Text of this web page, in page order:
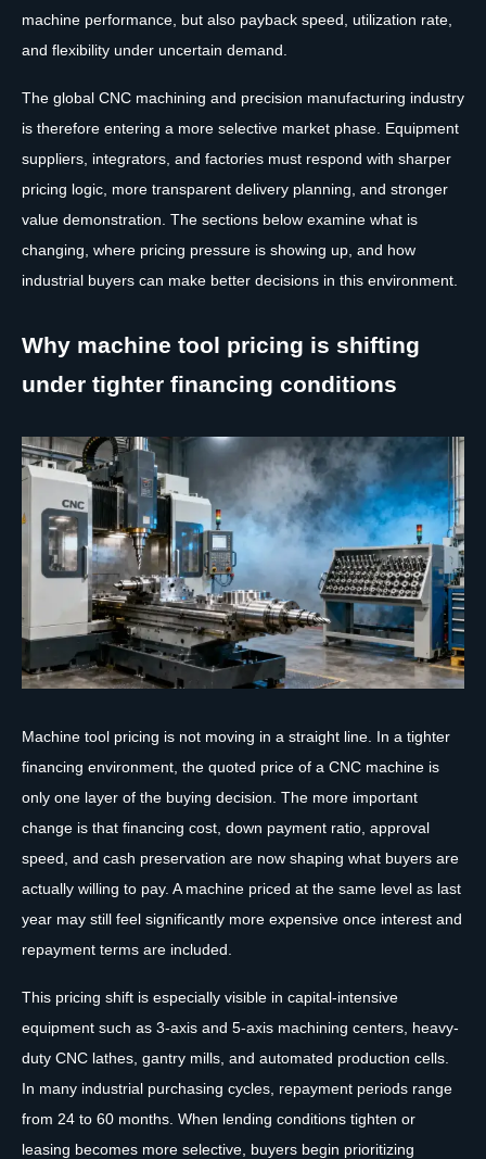
machine performance, but also payback speed, utilization rate,
and flexibility under uncertain demand.
The global CNC machining and precision manufacturing industry
is therefore entering a more selective market phase. Equipment
suppliers, integrators, and factories must respond with sharper
pricing logic, more transparent delivery planning, and stronger
value demonstration. The sections below examine what is
changing, where pricing pressure is showing up, and how
industrial buyers can make better decisions in this environment.
Why machine tool pricing is shifting
under tighter financing conditions
Machine tool pricing is not moving in a straight line. In a tighter
financing environment, the quoted price of a CNC machine is
only one layer of the buying decision. The more important
change is that financing cost, down payment ratio, approval
speed, and cash preservation are now shaping what buyers are
actually willing to pay. A machine priced at the same level as last
year may still feel significantly more expensive once interest and
repayment terms are included.
This pricing shift is especially visible in capital-intensive
equipment such as 3-axis and 5-axis machining centers, heavy-
duty CNC lathes, gantry mills, and automated production cells.
In many industrial purchasing cycles, repayment periods range
from 24 to 60 months. When lending conditions tighten or
leasing becomes more selective, buyers begin prioritizing